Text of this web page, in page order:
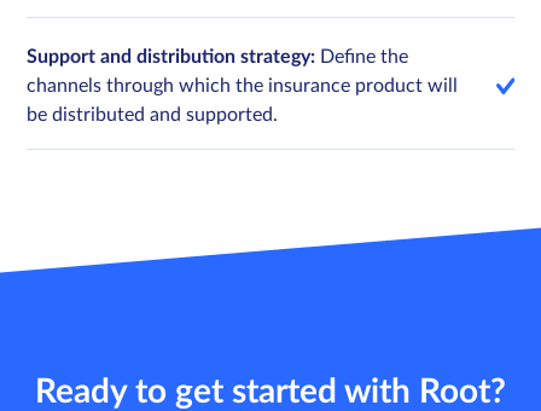
Support and distribution strategy: Define the
channels through which the insurance product will
be distributed and supported.
Ready to get started with Root?